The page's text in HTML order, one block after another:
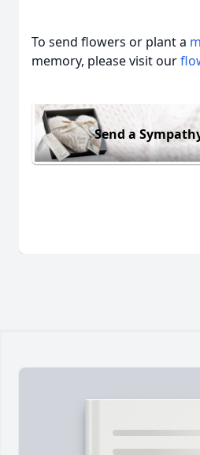
To send flowers or plant a
memory, please visit our
Send a